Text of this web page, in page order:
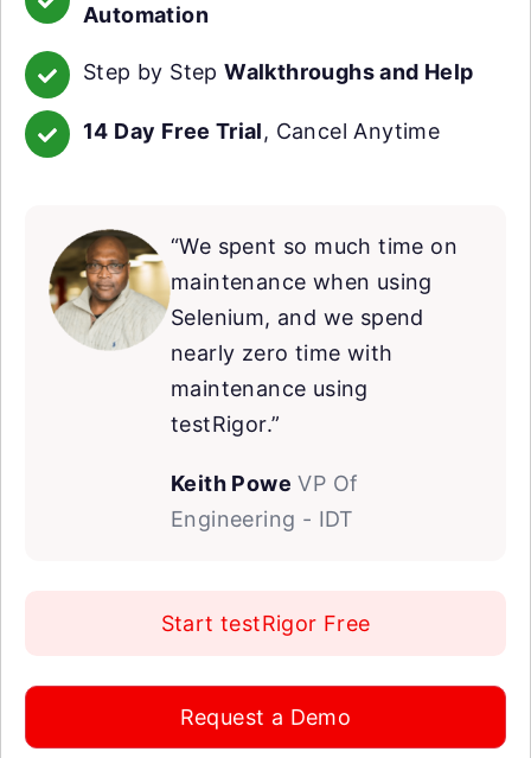
Automation
Step by StepWalkthroughs and Help
14 Day Free Trial, Cancel Anytime
“We spent so much time on
maintenance when using
Selenium, and we spend
nearly zero time with
maintenance using
testRigor.”
Keith Powe VP Of
Engineering - IDT
Start testRigor Free
Request a Demo